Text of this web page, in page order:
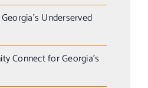
Underserved
Connect for Georgia’s